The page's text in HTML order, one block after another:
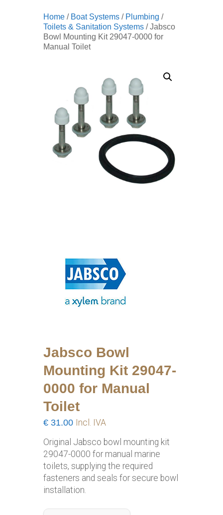
Home / Boat Systems / Plumbing /
Toilets & Sanitation Systems / Jabsco
Bowl Mounting Kit 29047-0000 for
Manual Toilet
Jabsco Bowl
Mounting Kit 29047-
0000 for Manual
Toilet
€ 31.00 Incl. IVA
Original Jabsco bowl mounting kit
29047-0000 for manual marine
toilets, supplying the required
fasteners and seals for secure bowl
installation.